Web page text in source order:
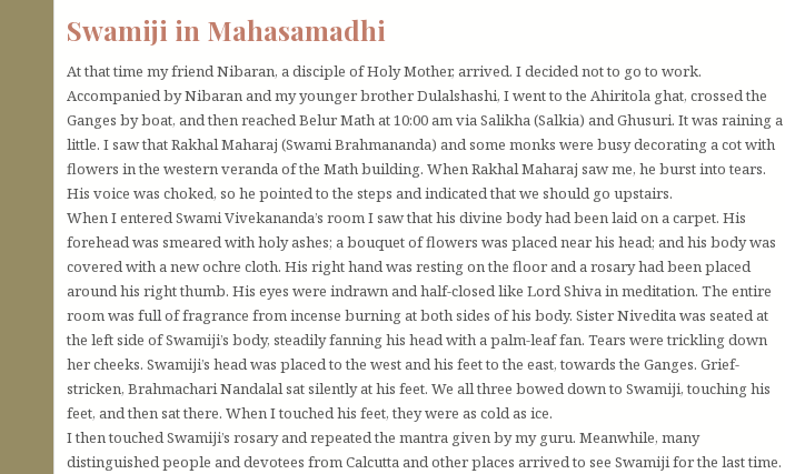
Swamiji in Mahasamadhi
At that time my friend Nibaran, a disciple of Holy Mother, arrived. I decided not to go to work.
Accompanied by Nibaran and my younger brother Dulalshashi, I went to the Ahiritola ghat, crossed the
Ganges by boat, and then reached Belur Math at 10:00 am via Salikha (Salkia) and Ghusuri. It was raining a
little. I saw that Rakhal Maharaj (Swami Brahmananda) and some monks were busy decorating a cot with
flowers in the western veranda of the Math building. When Rakhal Maharaj saw me, he burst into tears.
His voice was choked, so he pointed to the steps and indicated that we should go upstairs.
When I entered Swami Vivekananda’s room I saw that his divine body had been laid on a carpet. His
forehead was smeared with holy ashes; a bouquet of flowers was placed near his head; and his body was
covered with a new ochre cloth. His right hand was resting on the floor and a rosary had been placed
around his right thumb. His eyes were indrawn and half-closed like Lord Shiva in meditation. The entire
room was full of fragrance from incense burning at both sides of his body. Sister Nivedita was seated at
the left side of Swamiji’s body, steadily fanning his head with a palm-leaf fan. Tears were trickling down
her cheeks. Swamiji’s head was placed to the west and his feet to the east, towards the Ganges. Grief-
stricken, Brahmachari Nandalal sat silently at his feet. We all three bowed down to Swamiji, touching his
feet, and then sat there. When I touched his feet, they were as cold as ice.
I then touched Swamiji’s rosary and repeated the mantra given by my guru. Meanwhile, many
distinguished people and devotees from Calcutta and other places arrived to see Swamiji for the last time.